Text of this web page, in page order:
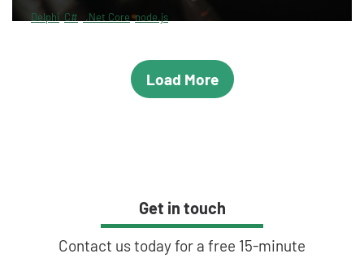
Delphi C# .Net Core node.js
Load More
Get in touch
Contact us today for a free 15-minute